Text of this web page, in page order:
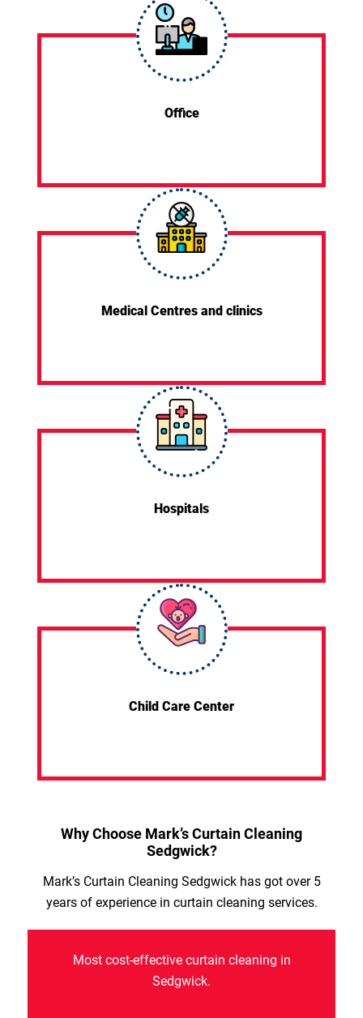
Office
Medical Centres and clinics
Hospitals
Child Care Center
Why Choose Mark’s Curtain Cleaning
Sedgwick?
Mark’s Curtain Cleaning Sedgwick has got over 5
years of experience in curtain cleaning services.
Most cost-effective curtain cleaning in
Sedgwick.